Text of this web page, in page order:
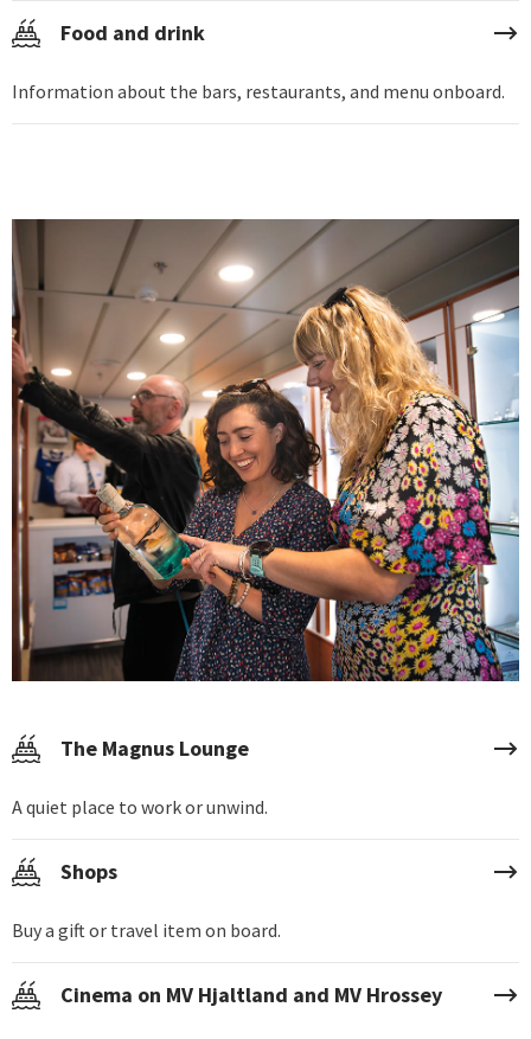
Food and drink
Information about the bars, restaurants, and menu onboard.
The Magnus Lounge
A quiet place to work or unwind.
Shops
Buy a gift or travel item on board.
Cinema on MV Hjaltland and MV Hrossey